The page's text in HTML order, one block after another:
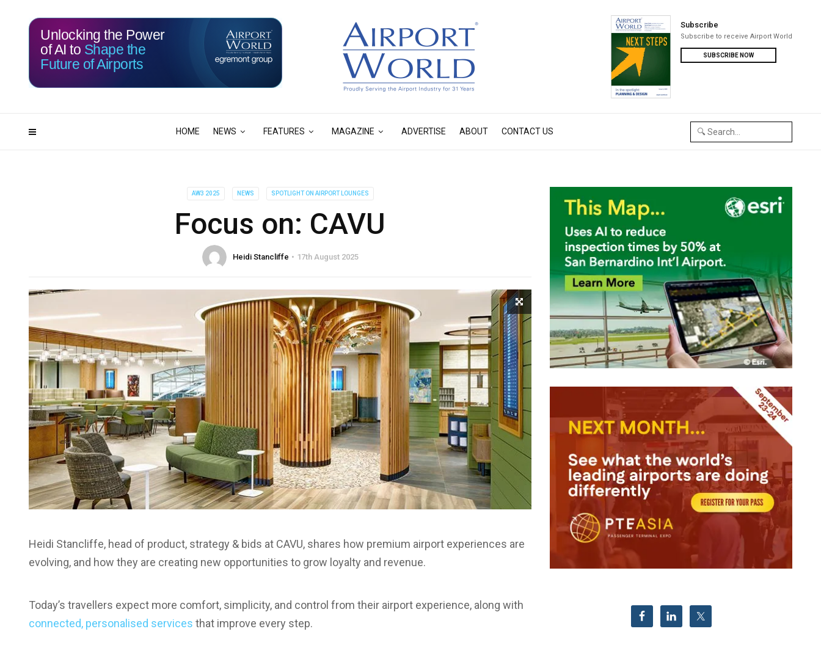
HOME NEWS FEATURES MAGAZINE ADVERTISE ABOUT CONTACT US
Subscribe
Subscribe to receive Airport World
SUBSCRIBE NOW
114 19
Unlocking the Power
of AI to Shape the
Future of Airports
AW3 2025 NEWS SPOTLIGHT ON AIRPORT LOUNGES
Focus on: CAVU
Heidi Stancliffe 17th August 2025
Heidi Stancliffe, head of product, strategy & bids at CAVU, shares how premium airport experiences are
evolving, and how they are creating new opportunities to grow loyalty and revenue.
Today’s travellers expect more comfort, simplicity, and control from their airport experience, along with
connected, personalised services that improve every step.